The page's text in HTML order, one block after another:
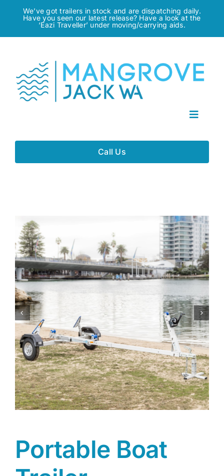
We’ve got trailers in stock and are dispatching daily.
Have you seen our latest release? Have a look at the
‘Eazi Traveller’ under moving/carrying aids.
Toggle
Gallery
Trailer
Shop
Contact
Cart
Call Us
Portable Boat